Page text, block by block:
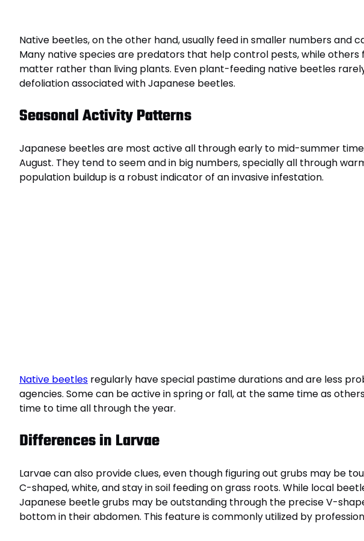
Native beetles, on the other hand, usually feed in smaller numbers and
Many native species are predators that help control pests, while others
matter rather than living plants. Even plant-feeding native beetles
defoliation associated with Japanese beetles.
Seasonal Activity Patterns
Japanese beetles are most active all through early to mid-summer
August. They tend to seem and in big numbers, specially all through
population buildup is a robust indicator of an invasive infestation.
Native beetles regularly have special pastime durations and are less
agencies. Some can be active in spring or fall, at the same time as
time to time all through the year.
Differences in Larvae
Larvae can also provide clues, even though figuring out grubs may be
C-shaped, white, and stay in soil feeding on grass roots. While local
Japanese beetle grubs may be outstanding through the precise V-
bottom in their abdomen. This feature is commonly utilized by